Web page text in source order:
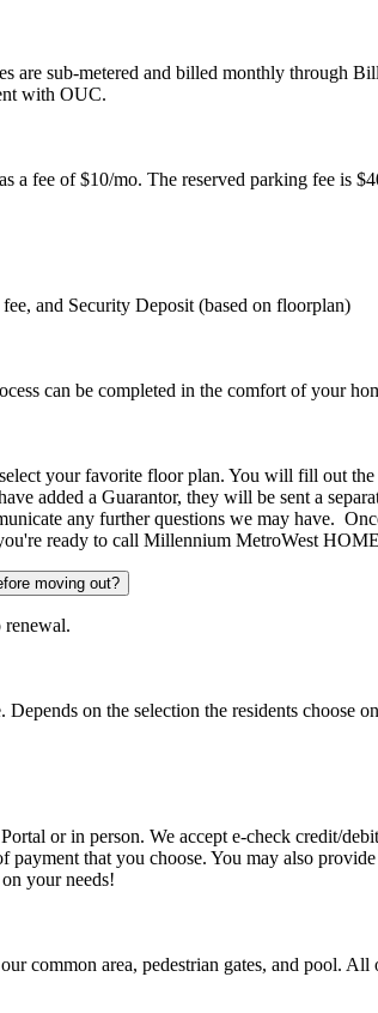
are sub-metered and billed monthly through
with OUC.
a fee of $10/mo. The reserved parking fee is
and Security Deposit (based on floorplan)
can be completed in the comfort of your
your favorite floor plan. You will fill out
added a Guarantor, they will be sent a
any further questions we may have.
ready to call Millennium MetroWest
moving out?
renewal.
on the selection the residents choose
or in person. We accept e-check credit/
payment that you choose. You may also
your needs!
our common area, pedestrian gates, and